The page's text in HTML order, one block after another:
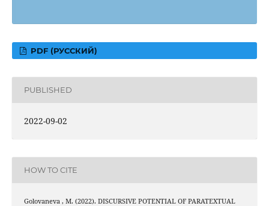
PDF (РУССКИЙ)
PUBLISHED
2022-09-02
HOW TO CITE
Golovaneva , M. (2022). DISCURSIVE POTENTIAL OF PARATEXTUAL